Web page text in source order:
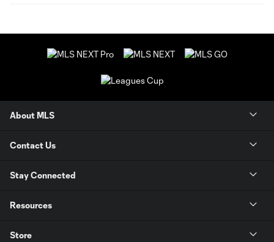
About MLS
Contact Us
Stay Connected
Resources
Store